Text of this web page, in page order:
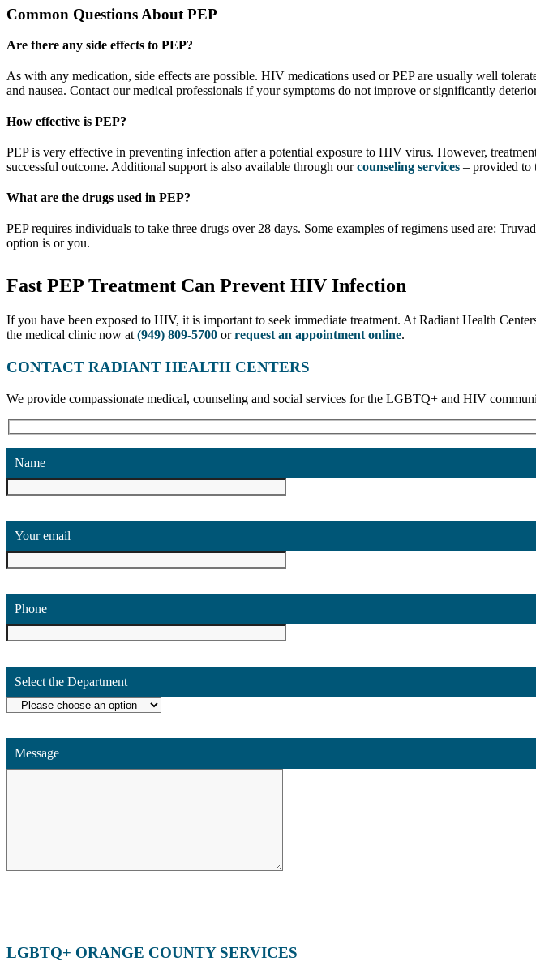
Common Questions About PEP
Are there any side effects to PEP?
As with any medication, side effects are possible. HIV medications used or PEP are usually well
and nausea. Contact our medical professionals if your symptoms do not improve or significantly
How effective is PEP?
PEP is very effective in preventing infection after a potential exposure to HIV virus. However,
successful outcome. Additional support is also available through ourcounseling services – provided to
What are the drugs used in PEP?
PEP requires individuals to take three drugs over 28 days. Some examples of regimens used are:
option is or you.
Fast PEP Treatment Can Prevent HIV Infection
If you have been exposed to HIV, it is important to seek immediate treatment. At Radiant Health
the medical clinic now at (949) 809-5700 orrequest an appointment online.
CONTACT RADIANT HEALTH CENTERS
We provide compassionate medical, counseling and social services for the LGBTQ+ and HIV
Name
Your email
Phone
Select the Department
Message
LGBTQ+ ORANGE COUNTY SERVICES